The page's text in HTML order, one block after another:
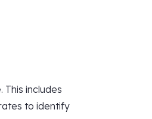
includes
to identify